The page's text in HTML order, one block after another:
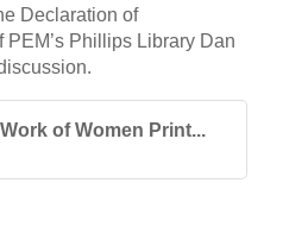
Declaration of
PEM’s Phillips Library Dan
of Women Print...